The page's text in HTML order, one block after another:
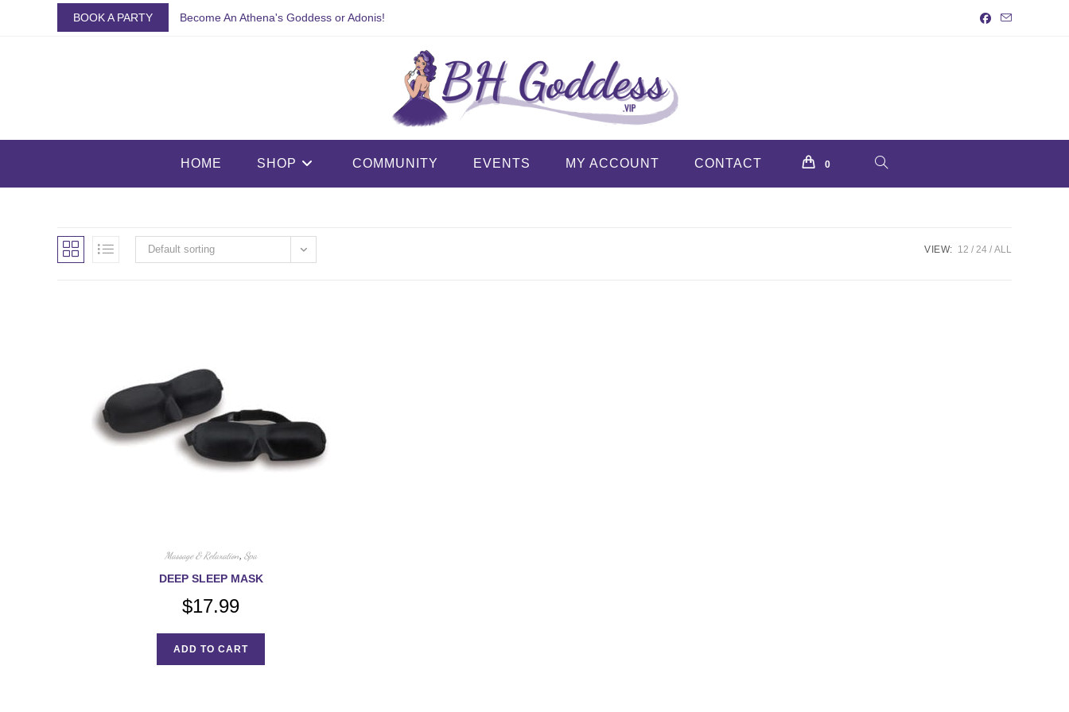
BOOK A PARTY Become An Athena's Goddess or Adonis!
HOME SHOP COMMUNITY EVENTS MY ACCOUNT CONTACT 0 TOGGLE
Default sorting VIEW: 12 24 ALL
Massage & Relaxation,Spa
DEEP SLEEP MASK
$17.99
ADD TO CART